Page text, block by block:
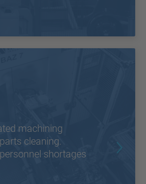
machining
cleaning.
shortages